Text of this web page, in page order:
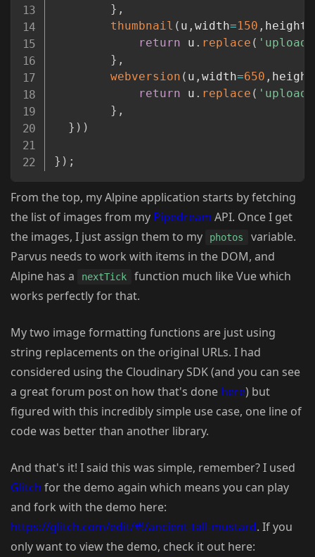
} ,
thumbnail ( u , width=150 , height
return u . replace (
} ,
webversion ( u , width=650 , height
return u . replace (
} ,
} ) )
} ) ;
From the top, my Alpine application starts by fetching
the list of images from my Pipedream API. Once I get
the images, I just assign them to my
photos
variable.
Parvus needs to work with items in the DOM, and
Alpine has a
nextTick
function much like Vue which
works perfectly for that.
My two image formatting functions are just using
string replacements on the original URLs. I had
considered using the Cloudinary SDK (and you can see
a great forum post on how that's done here) but
figured with this incredibly simple use case, one line of
code was better than another library.
And that's it! I said this was simple, remember? I used
Glitch for the demo again which means you can play
and fork with the demo here:
https://glitch.com/edit/#!/ancient-tall-mustard. If you
only want to view the demo, check it out here: